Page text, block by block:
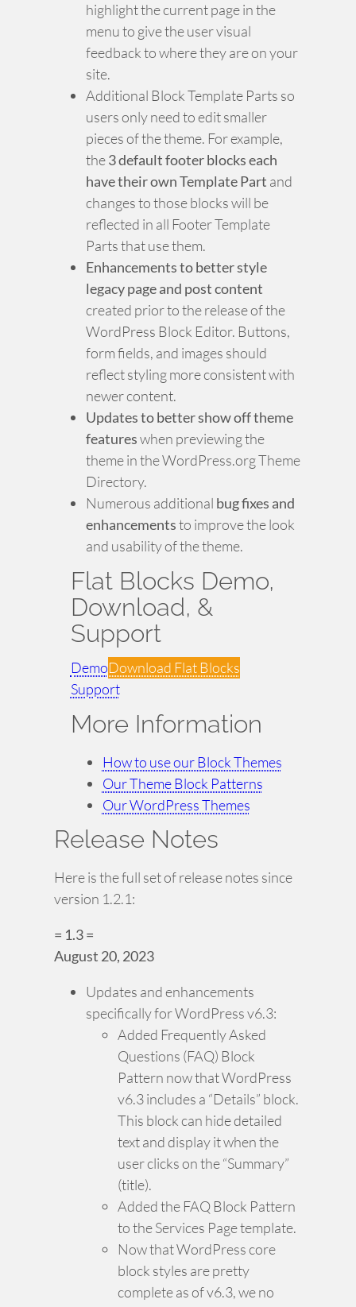
highlight the current page in the
menu to give the user visual
feedback to where they are on your
site.
Additional Block Template Parts so
users only need to edit smaller
pieces of the theme. For example,
the3 default footer blocks each
have their own Template Part and
changes to those blocks will be
reflected in all Footer Template
Parts that use them.
Enhancements to better style
legacy page and post content
created prior to the release of the
WordPress Block Editor. Buttons,
form fields, and images should
reflect styling more consistent with
newer content.
Updates to better show off theme
featureswhen previewing the
theme in the WordPress.org Theme
Directory.
Numerous additional bug fixes and
enhancementsto improve the look
and usability of the theme.
Flat Blocks Demo,
Download, &
Support
DemoDownload Flat Blocks
Support
More Information
How to use our Block Themes
Our Theme Block Patterns
Our WordPress Themes
Release Notes
Here is the full set of release notes since
version 1.2.1:
= 1.3 =
August 20, 2023
Updates and enhancements
specifically for WordPress v6.3:
Added Frequently Asked
Questions (FAQ) Block
Pattern now that WordPress
v6.3 includes a “Details” block.
This block can hide detailed
text and display it when the
user clicks on the “Summary”
(title).
Added the FAQ Block Pattern
to the Services Page template.
Now that WordPress core
block styles are pretty
complete as of v6.3, we no